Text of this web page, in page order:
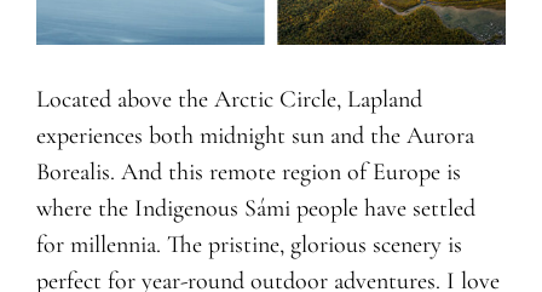
Located above the Arctic Circle, Lapland
experiences both midnight sun and the Aurora
Borealis. And this remote region of Europe is
where the Indigenous Sámi people have settled
for millennia. The pristine, glorious scenery is
perfect for year-round outdoor adventures. I love